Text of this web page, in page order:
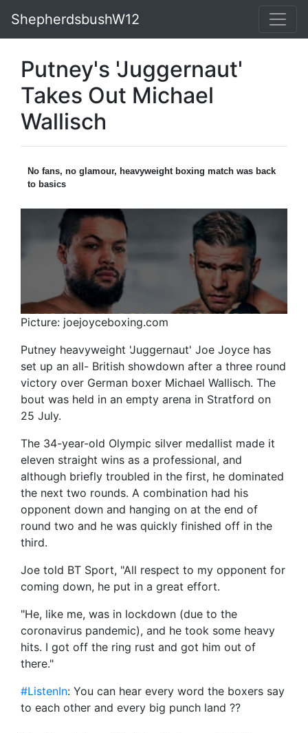
ShepherdsbushW12
Putney's 'Juggernaut'
Takes Out Michael
Wallisch
No fans, no glamour, heavyweight boxing match was back
to basics
Picture: joejoyceboxing.com
Putney heavyweight 'Juggernaut' Joe Joyce has
set up an all- British showdown after a three round
victory over German boxer Michael Wallisch. The
bout was held in an empty arena in Stratford on
25 July.
The 34-year-old Olympic silver medallist made it
eleven straight wins as a professional, and
although briefly troubled in the first, he dominated
the next two rounds. A combination had his
opponent down and hanging on at the end of
round two and he was quickly finished off in the
third.
Joe told BT Sport, "All respect to my opponent for
coming down, he put in a great effort.
"He, like me, was in lockdown (due to the
coronavirus pandemic), and he took some heavy
hits. I got off the ring rust and got him out of
there."
#ListenIn: You can hear every word the boxers say
to each other and every big punch land ??